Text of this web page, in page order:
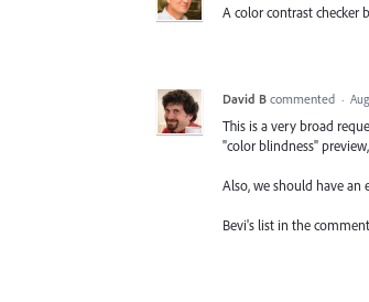
A color contrast checker
David B commented ·
This is a very broad
"color blindness"
Also, we should have an
Bevi's list in the